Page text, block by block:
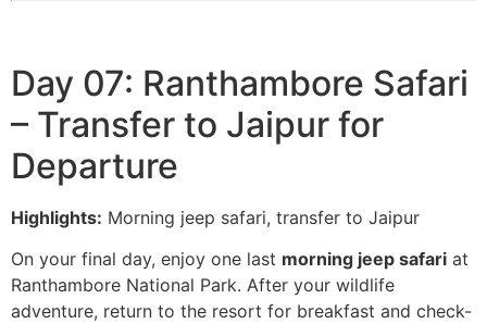
Day 07: Ranthambore Safari
– Transfer to Jaipur for
Departure
Highlights: Morning jeep safari, transfer to Jaipur
On your final day, enjoy one last morning jeep safari at
Ranthambore National Park. After your wildlife
adventure, return to the resort for breakfast and check-